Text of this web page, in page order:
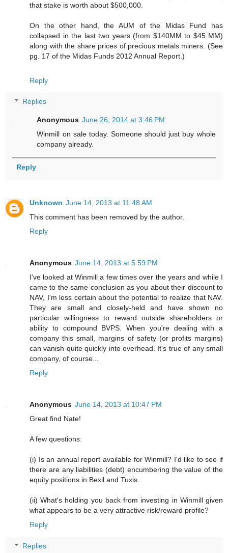
that stake is worth about $500,000.
On the other hand, the AUM of the Midas Fund has
collapsed in the last two years (from $140MM to $45 MM)
along with the share prices of precious metals miners. (See
pg. 17 of the Midas Funds 2012 Annual Report.)
Reply
Replies
Anonymous June 26, 2014 at 3:46 PM
Winmill on sale today. Someone should just buy whole
company already.
Reply
Unknown June 14, 2013 at 11:48 AM
This comment has been removed by the author.
Reply
Anonymous June 14, 2013 at 5:59 PM
I've looked at Winmill a few times over the years and while I
came to the same conclusion as you about their discount to
NAV, I'm less certain about the potential to realize that NAV.
They are small and closely-held and have shown no
particular willingness to reward outside shareholders or
ability to compound BVPS. When you're dealing with a
company this small, margins of safety (or profits margins)
can vanish quite quickly into overhead. It's true of any small
company, of course...
Reply
Anonymous June 14, 2013 at 10:47 PM
Great find Nate!
A few questions:
(i) Is an annual report available for Winmill? I'd like to see if
there are any liabilities (debt) encumbering the value of the
equity positions in Bexil and Tuxis.
(ii) What's holding you back from investing in Winmill given
what appears to be a very attractive risk/reward profile?
Reply
Replies